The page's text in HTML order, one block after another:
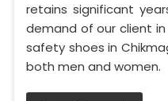
retains significant
demand of our client in
safety shoes in
both men and women.